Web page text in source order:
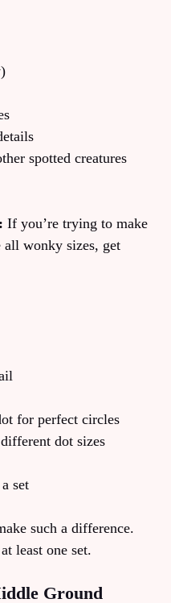
spotted creatures
If you’re trying to make
all wonky sizes, get
for perfect circles
dot sizes
set
such a difference.
least one set.
Ground